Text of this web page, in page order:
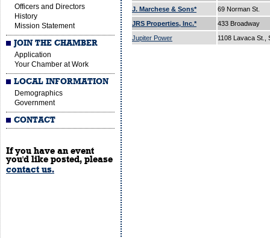
Officers and Directors
History
Mission Statement
JOIN THE CHAMBER
Application
Your Chamber at Work
LOCAL INFORMATION
Demographics
Government
CONTACT
If you have an event
you'd like posted, please
contact us.
J. Marchese & Sons*
69 Norman St.
JRS Properties, Inc.*
433 Broadway
Jupiter Power
1108 Lavaca St.,